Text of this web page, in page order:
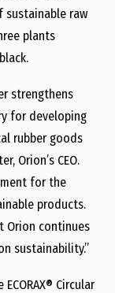
sustainable raw
plants
strengthens
for developing
rubber goods
Orion’s CEO.
for the
products.
Orion continues
sustainability.”
Circular